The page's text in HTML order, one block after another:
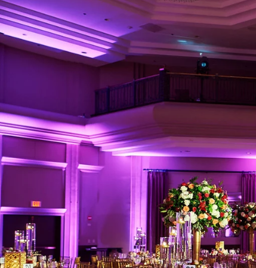
What Makes
Weddings?
Authentic
The Regetis’
seamlessly with their
profoundly personal
✔ Rich, organic
✔ Emotionally
✔ Masterful attention
delicate floral
✔ A refined balance
they belong in a